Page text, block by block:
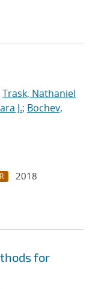
Trask, Nathaniel
J.; Bochev,
2018
for